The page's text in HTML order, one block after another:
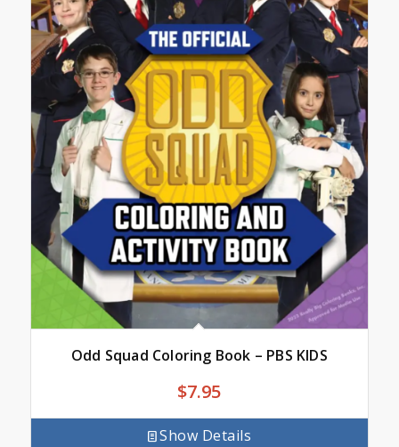
Odd Squad Coloring Book – PBS KIDS
$7.95
Show Details